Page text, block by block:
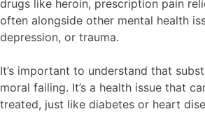
drugs like heroin, prescription pain
often alongside other mental health
depression, or trauma.
It’s important to understand that
moral failing. It’s a health issue that
treated, just like diabetes or heart